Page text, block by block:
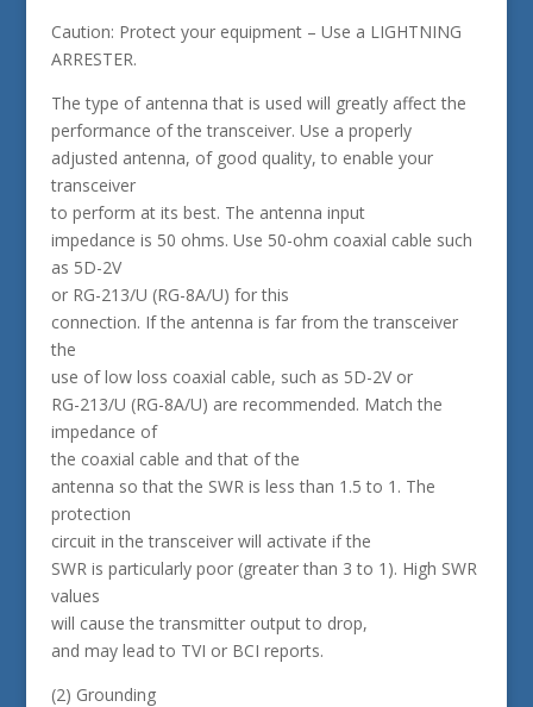
Caution: Protect your equipment – Use a LIGHTNING
ARRESTER.
The type of antenna that is used will greatly affect the
performance of the transceiver. Use a properly
adjusted antenna, of good quality, to enable your
transceiver
to perform at its best. The antenna input
impedance is 50 ohms. Use 50-ohm coaxial cable such
as 5D-2V
or RG-213/U (RG-8A/U) for this
connection. If the antenna is far from the transceiver
the
use of low loss coaxial cable, such as 5D-2V or
RG-213/U (RG-8A/U) are recommended. Match the
impedance of
the coaxial cable and that of the
antenna so that the SWR is less than 1.5 to 1. The
protection
circuit in the transceiver will activate if the
SWR is particularly poor (greater than 3 to 1). High SWR
values
will cause the transmitter output to drop,
and may lead to TVI or BCI reports.
(2) Grounding